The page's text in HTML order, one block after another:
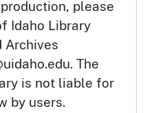
please
Idaho Library
Archives
The
is not liable for
by users.